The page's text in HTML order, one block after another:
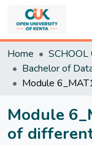
&
Collections
All of
Statistics
Home
Bachelor of
Module
of